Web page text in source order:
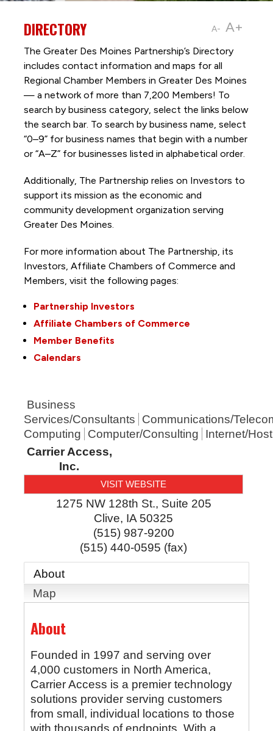
A- A+
DIRECTORY
The Greater Des Moines Partnership’s Directory
includes contact information and maps for all
Regional Chamber Members in Greater Des Moines
— a network of more than 7,200 Members! To
search by business category, select the links below
the search bar. To search by business name, select
“0–9” for business names that begin with a number
or “A–Z” for businesses listed in alphabetical order.
Additionally, The Partnership relies on Investors to
support its mission as the economic and
community development organization serving
Greater Des Moines.
For more information about The Partnership, its
Investors, Affiliate Chambers of Commerce and
Members, visit the following pages:
Partnership Investors
Affiliate Chambers of Commerce
Member Benefits
Calendars
Business
Services/Consultants
Communications/
Computing
Computer/Consulting
Internet/
Carrier Access,
Inc.
VISIT WEBSITE
1275 NW 128th St., Suite 205
Clive, IA 50325
(515) 987-9200
(515) 440-0595 (fax)
About
Map
About
Founded in 1997 and serving over
4,000 customers in North America,
Carrier Access is a premier technology
solutions provider serving customers
from small, individual locations to those
with thousands of endpoints. With a